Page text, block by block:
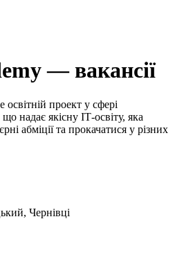
— вакансії
проект у сфері
надає якісну ІТ-освіту, яка
абміції та прокачатися у різних
Чернівці